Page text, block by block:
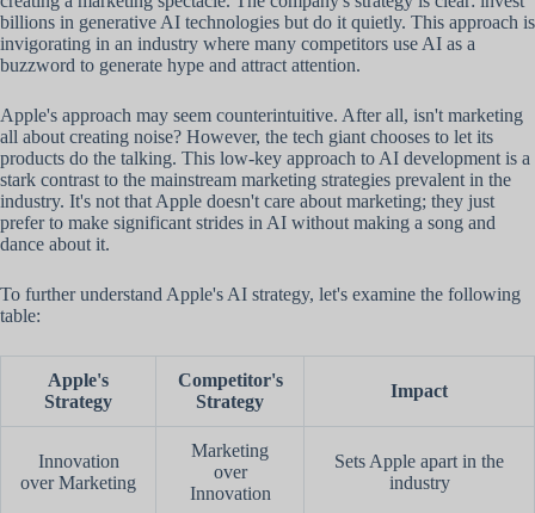
billions in generative AI technologies but do it quietly. This approach is
invigorating in an industry where many competitors use AI as a
buzzword to generate hype and attract attention.
Apple's approach may seem counterintuitive. After all, isn't marketing
all about creating noise? However, the tech giant chooses to let its
products do the talking. This low-key approach to AI development is a
stark contrast to the mainstream marketing strategies prevalent in the
industry. It's not that Apple doesn't care about marketing; they just
prefer to make significant strides in AI without making a song and
dance about it.
To further understand Apple's AI strategy, let's examine the following
table:
Apple's
Strategy
Competitor's
Strategy
Impact
Innovation
over Marketing
Marketing
over
Innovation
Sets Apple apart in the
industry